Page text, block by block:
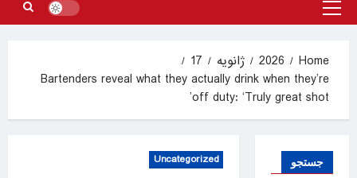
Primary
Home
2026 ژانویه
17
Bartenders reveal what they actually drink when they’re
off duty: ‘Truly great shot’
Uncategorized جستجو